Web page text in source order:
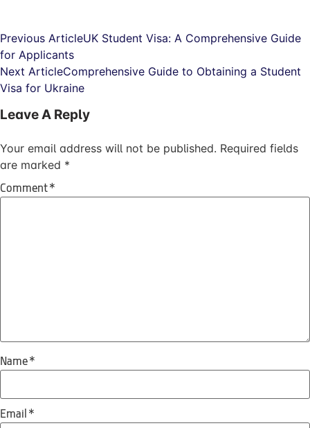
Previous ArticleUK Student Visa: A Comprehensive Guide
for Applicants
Next ArticleComprehensive Guide to Obtaining a Student
Visa for Ukraine
Leave A Reply
Your email address will not be published. Required fields
are marked *
Comment*
Name*
Email*